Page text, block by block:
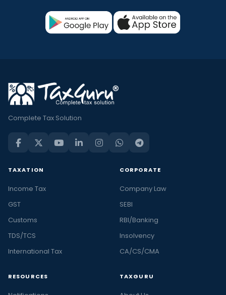
Complete Tax Solution
TAXATION
Income Tax
GST
Customs
TDS/TCS
International Tax
CORPORATE
Company Law
SEBI
RBI/Banking
Insolvency
CA/CS/CMA
RESOURCES TAXGURU